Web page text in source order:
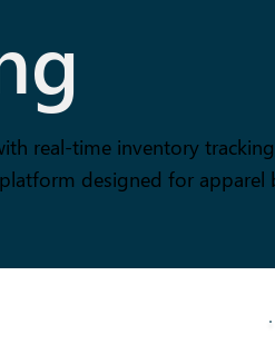
real-time inventory
designed for apparel